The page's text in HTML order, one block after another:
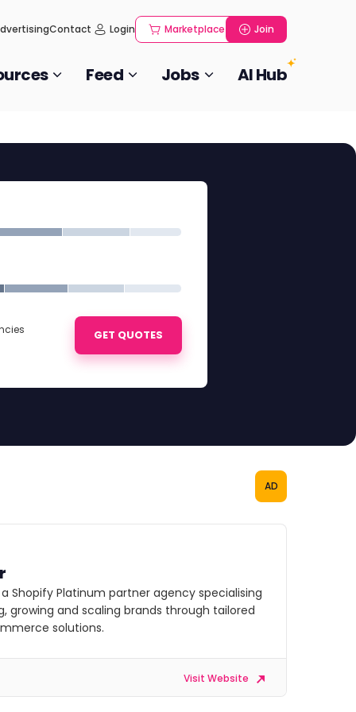
Contact Login Marketplace Join
Feed Jobs AI Hub
GET QUOTES
AD
Shopify Platinum partner agency specialising
growing and scaling brands through tailored
solutions.
Visit Website